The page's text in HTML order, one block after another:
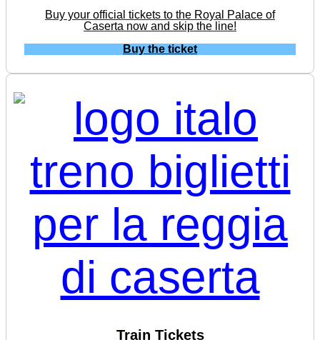
Buy your official tickets to the Royal Palace of
Caserta now and skip the line!
Buy the ticket
Train Tickets